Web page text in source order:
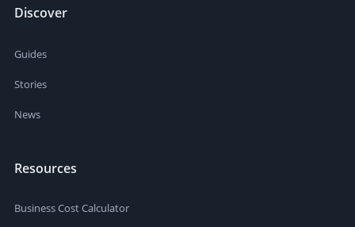
Discover
Guides
Stories
News
Resources
Business Cost Calculator